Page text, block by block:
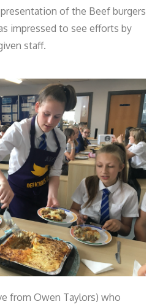
of the Beef burgers
impressed to see efforts by
staff.
from Owen Taylors) who